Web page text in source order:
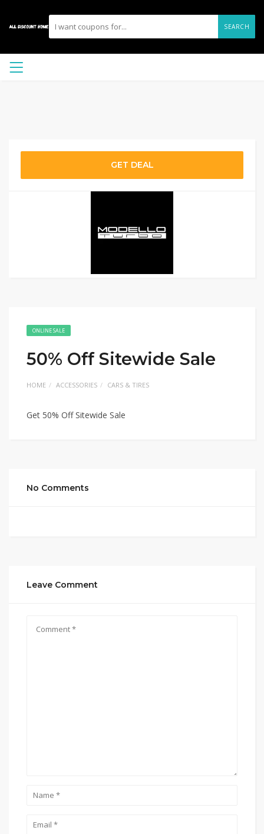
SEARCH
GET DEAL
ONLINE SALE
50% Off Sitewide Sale
HOME ACCESSORIES CARS & TIRES
Get 50% Off Sitewide Sale
No Comments
Leave Comment